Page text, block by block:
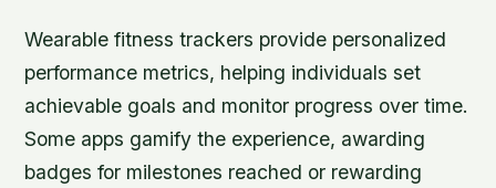
Wearable fitness trackers provide personalized
performance metrics, helping individuals set
achievable goals and monitor progress over time.
Some apps gamify the experience, awarding
badges for milestones reached or rewarding